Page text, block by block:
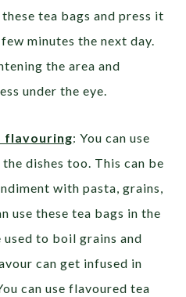
tea bags and press it
minutes the next day.
the area and
under the eye.
flavouring: You can use
dishes too. This can be
with pasta, grains,
use these tea bags in the
to boil grains and
can get infused in
can use flavoured tea